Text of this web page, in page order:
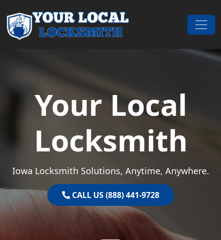
Main Navigation
Your Local
Locksmith
Iowa Locksmith Solutions, Anytime, Anywhere.
CALL US (888) 441-9728